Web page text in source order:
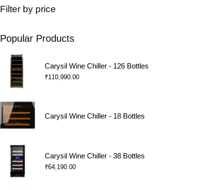
Filter by price
Popular Products
Carysil Wine Chiller - 126 Bottles
₹110,990.00
Carysil Wine Chiller - 18 Bottles
Carysil Wine Chiller - 38 Bottles
₹64,190.00